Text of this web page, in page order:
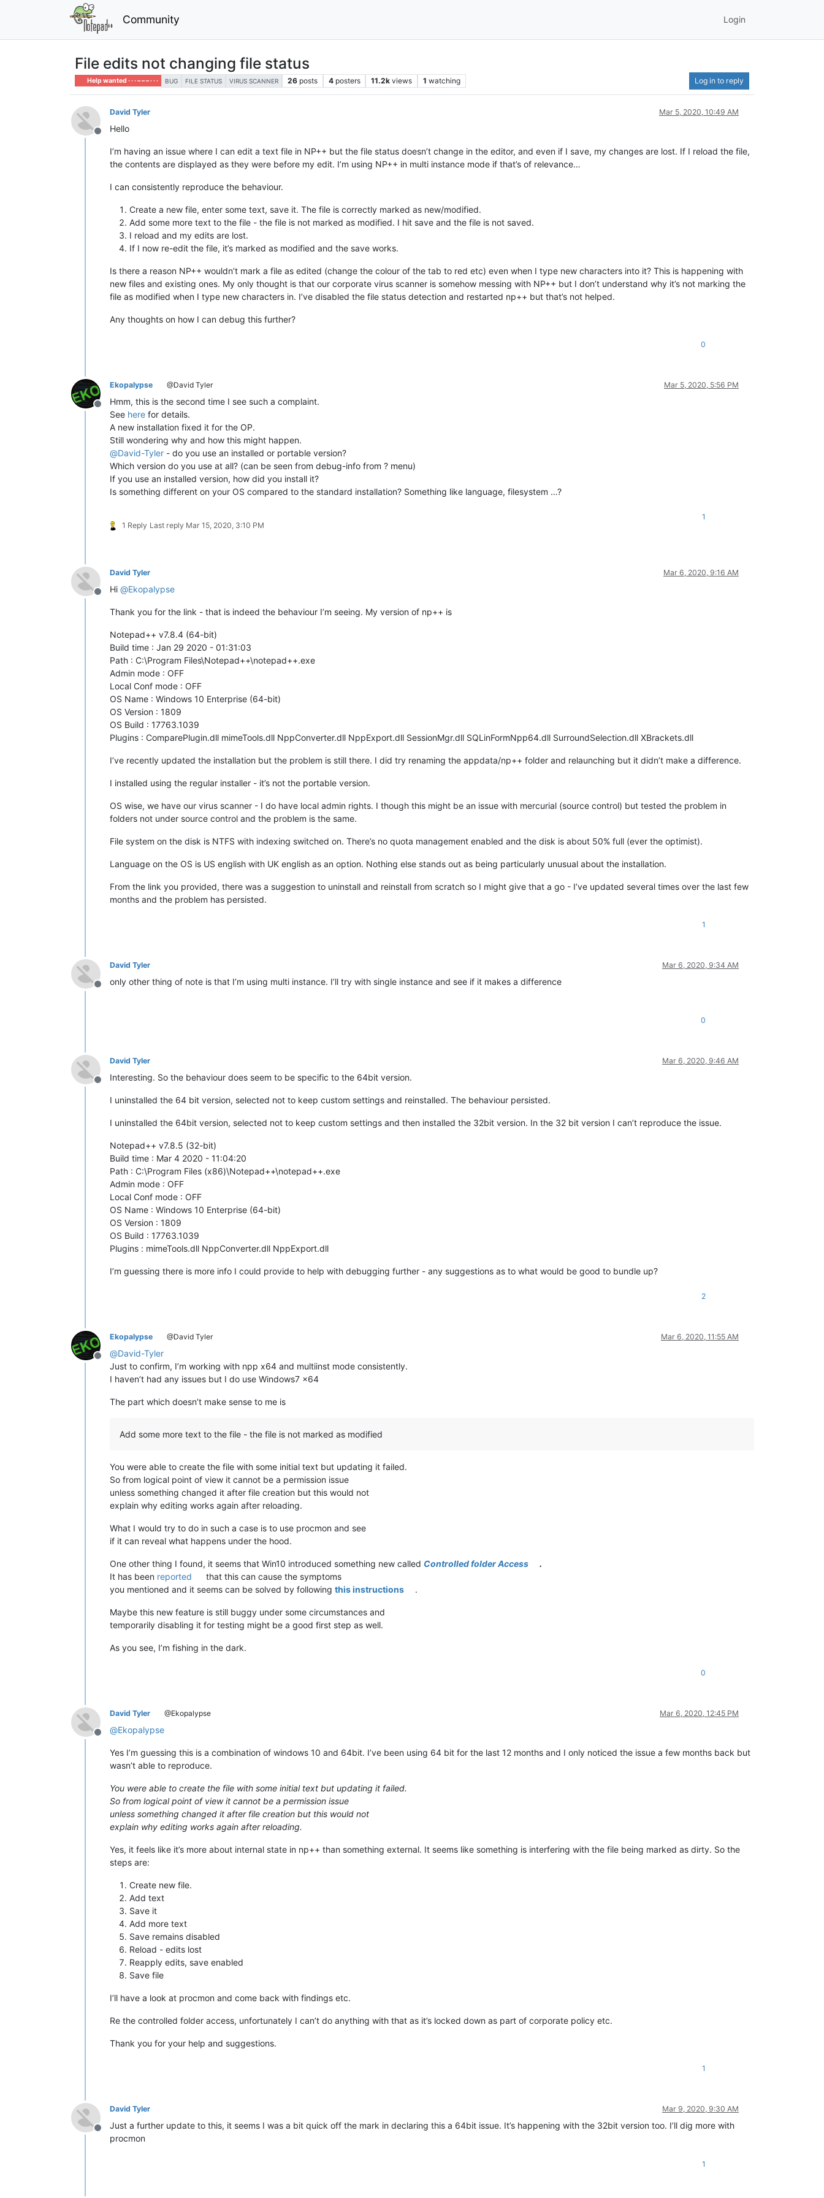
Community Login
File edits not changing file status
Help wanted · · · – – – · · · BUG FILE STATUS VIRUS SCANNER 26 posts 4 posters 11.2k views 1 watching Log in to reply
Offline
David Tyler Mar 5, 2020, 10:49 AM
Hello
I’m having an issue where I can edit a text file in NP++ but the file status doesn’t change in the editor, and even if I save, my changes are lost. If I reload the file,
the contents are displayed as they were before my edit. I’m using NP++ in multi instance mode if that’s of relevance…
I can consistently reproduce the behaviour.
Create a new file, enter some text, save it. The file is correctly marked as new/modified.
Add some more text to the file - the file is not marked as modified. I hit save and the file is not saved.
I reload and my edits are lost.
If I now re-edit the file, it’s marked as modified and the save works.
Is there a reason NP++ wouldn’t mark a file as edited (change the colour of the tab to red etc) even when I type new characters into it? This is happening with
new files and existing ones. My only thought is that our corporate virus scanner is somehow messing with NP++ but I don’t understand why it’s not marking the
file as modified when I type new characters in. I’ve disabled the file status detection and restarted np++ but that’s not helped.
Any thoughts on how I can debug this further?
0
Offline
Ekopalypse @David Tyler Mar 5, 2020, 5:56 PM
Hmm, this is the second time I see such a complaint.
See here for details.
A new installation fixed it for the OP.
Still wondering why and how this might happen.
@David-Tyler - do you use an installed or portable version?
Which version do you use at all? (can be seen from debug-info from ? menu)
If you use an installed version, how did you install it?
Is something different on your OS compared to the standard installation? Something like language, filesystem …?
1 Reply Last reply Mar 15, 2020, 3:10 PM
1
Offline
David Tyler Mar 6, 2020, 9:16 AM
Hi @Ekopalypse
Thank you for the link - that is indeed the behaviour I’m seeing. My version of np++ is
Notepad++ v7.8.4 (64-bit)
Build time : Jan 29 2020 - 01:31:03
Path : C:\Program Files\Notepad++\notepad++.exe
Admin mode : OFF
Local Conf mode : OFF
OS Name : Windows 10 Enterprise (64-bit)
OS Version : 1809
OS Build : 17763.1039
Plugins : ComparePlugin.dll mimeTools.dll NppConverter.dll NppExport.dll SessionMgr.dll SQLinFormNpp64.dll SurroundSelection.dll XBrackets.dll
I’ve recently updated the installation but the problem is still there. I did try renaming the appdata/np++ folder and relaunching but it didn’t make a difference.
I installed using the regular installer - it’s not the portable version.
OS wise, we have our virus scanner - I do have local admin rights. I though this might be an issue with mercurial (source control) but tested the problem in
folders not under source control and the problem is the same.
File system on the disk is NTFS with indexing switched on. There’s no quota management enabled and the disk is about 50% full (ever the optimist).
Language on the OS is US english with UK english as an option. Nothing else stands out as being particularly unusual about the installation.
From the link you provided, there was a suggestion to uninstall and reinstall from scratch so I might give that a go - I’ve updated several times over the last few
months and the problem has persisted.
1
Offline
David Tyler Mar 6, 2020, 9:34 AM
only other thing of note is that I’m using multi instance. I’ll try with single instance and see if it makes a difference
0
Offline
David Tyler Mar 6, 2020, 9:46 AM
Interesting. So the behaviour does seem to be specific to the 64bit version.
I uninstalled the 64 bit version, selected not to keep custom settings and reinstalled. The behaviour persisted.
I uninstalled the 64bit version, selected not to keep custom settings and then installed the 32bit version. In the 32 bit version I can’t reproduce the issue.
Notepad++ v7.8.5 (32-bit)
Build time : Mar 4 2020 - 11:04:20
Path : C:\Program Files (x86)\Notepad++\notepad++.exe
Admin mode : OFF
Local Conf mode : OFF
OS Name : Windows 10 Enterprise (64-bit)
OS Version : 1809
OS Build : 17763.1039
Plugins : mimeTools.dll NppConverter.dll NppExport.dll
I’m guessing there is more info I could provide to help with debugging further - any suggestions as to what would be good to bundle up?
2
Offline
Ekopalypse @David Tyler Mar 6, 2020, 11:55 AM
@David-Tyler
Just to confirm, I’m working with npp x64 and multiinst mode consistently.
I haven’t had any issues but I do use Windows7 x64
The part which doesn’t make sense to me is
Add some more text to the file - the file is not marked as modified
You were able to create the file with some initial text but updating it failed.
So from logical point of view it cannot be a permission issue
unless something changed it after file creation but this would not
explain why editing works again after reloading.
What I would try to do in such a case is to use procmon and see
if it can reveal what happens under the hood.
One other thing I found, it seems that Win10 introduced something new called Controlled folder Access
.
It has been reported
that this can cause the symptoms
you mentioned and it seems can be solved by following this instructions .
Maybe this new feature is still buggy under some circumstances and
temporarily disabling it for testing might be a good first step as well.
As you see, I’m fishing in the dark.
0
Offline
David Tyler @Ekopalypse Mar 6, 2020, 12:45 PM
@Ekopalypse
Yes I’m guessing this is a combination of windows 10 and 64bit. I’ve been using 64 bit for the last 12 months and I only noticed the issue a few months back but
wasn’t able to reproduce.
You were able to create the file with some initial text but updating it failed.
So from logical point of view it cannot be a permission issue
unless something changed it after file creation but this would not
explain why editing works again after reloading.
Yes, it feels like it’s more about internal state in np++ than something external. It seems like something is interfering with the file being marked as dirty. So the
steps are:
Create new file.
Add text
Save it
Add more text
Save remains disabled
Reload - edits lost
Reapply edits, save enabled
Save file
I’ll have a look at procmon and come back with findings etc.
Re the controlled folder access, unfortunately I can’t do anything with that as it’s locked down as part of corporate policy etc.
Thank you for your help and suggestions.
1
Offline
David Tyler Mar 9, 2020, 9:30 AM
Just a further update to this, it seems I was a bit quick off the mark in declaring this a 64bit issue. It’s happening with the 32bit version too. I’ll dig more with
procmon
1